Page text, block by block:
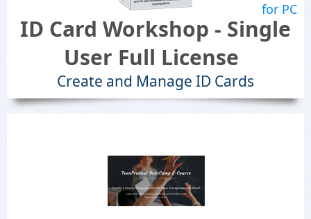
for PC
ID Card Workshop - Single
User Full License
Create and Manage ID Cards